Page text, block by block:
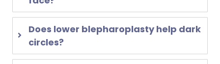
Does lower blepharoplasty help dark
circles?